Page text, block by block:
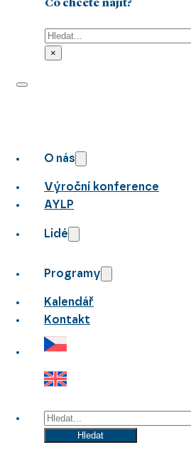
Co chcete najít?
Hledat
×
O nás
Výroční konference
AYLP
Lidé
Programy
Kalendář
Kontakt
Hledat
Hledat